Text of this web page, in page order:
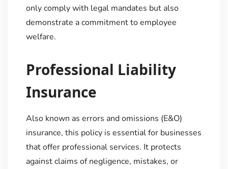
only comply with legal mandates but also
demonstrate a commitment to employee
welfare.
Professional Liability
Insurance
Also known as errors and omissions (E&O)
insurance, this policy is essential for businesses
that offer professional services. It protects
against claims of negligence, mistakes, or